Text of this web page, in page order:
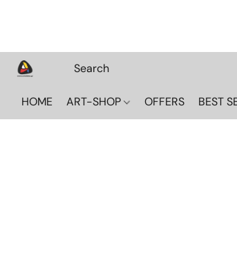
HOME ART-SHOP OFFERS BEST